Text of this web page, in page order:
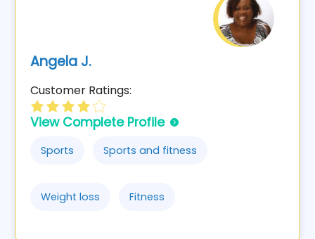
Angela J.
Customer Ratings:
View Complete Profile
Sports Sports and fitness
Weight loss Fitness